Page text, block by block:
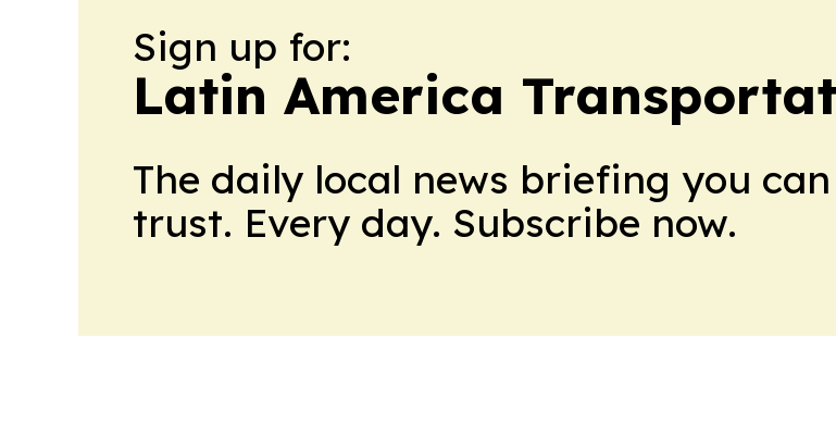
Sign up for:
Latin America
The daily local news briefing you can
trust. Every day. Subscribe now.